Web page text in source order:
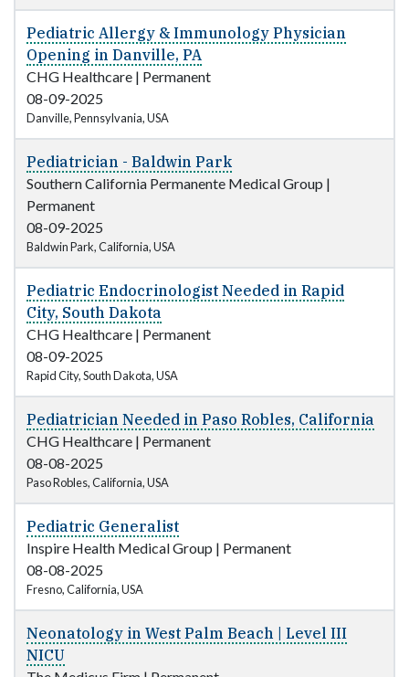
Pediatric Allergy & Immunology Physician
Opening in Danville, PA
CHG Healthcare | Permanent
08-09-2025
Danville, Pennsylvania, USA
Pediatrician - Baldwin Park
Southern California Permanente Medical Group |
Permanent
08-09-2025
Baldwin Park, California, USA
Pediatric Endocrinologist Needed in Rapid
City, South Dakota
CHG Healthcare | Permanent
08-09-2025
Rapid City, South Dakota, USA
Pediatrician Needed in Paso Robles, California
CHG Healthcare | Permanent
08-08-2025
Paso Robles, California, USA
Pediatric Generalist
Inspire Health Medical Group | Permanent
08-08-2025
Fresno, California, USA
Neonatology in West Palm Beach | Level III
NICU